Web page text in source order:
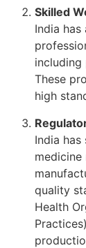
Skilled
India
including
These
high
India
quality
Health